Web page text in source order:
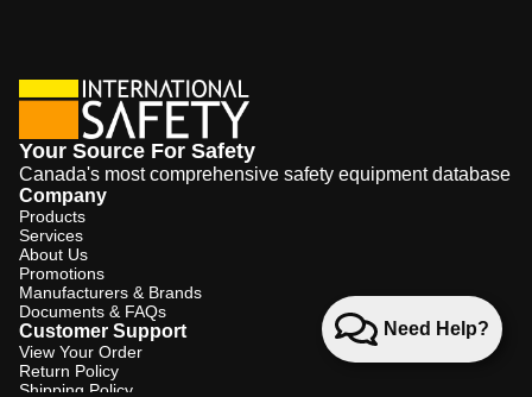
Need Help?
Your Source For Safety
Canada's most comprehensive safety equipment database
Company
Products
Services
About Us
Promotions
Manufacturers & Brands
Documents & FAQs
Customer Support
View Your Order
Return Policy
Shipping Policy